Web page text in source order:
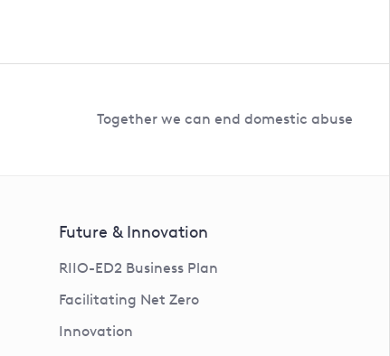
Together we can end domestic abuse
Future & Innovation
RIIO-ED2 Business Plan
Facilitating Net Zero
Innovation